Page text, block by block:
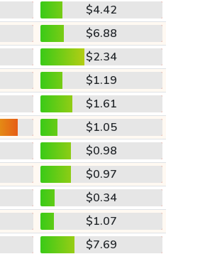
$4.42
$6.88
$2.34
$1.19
$1.61
$1.05
$0.98
$0.97
$0.34
$1.07
$7.69